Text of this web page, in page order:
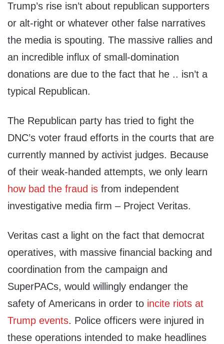
Trump’s rise isn’t about republican supporters
or alt-right or whatever other false narratives
the media is spouting. The massive rallies and
an incredible influx of small-domination
donations are due to the fact that he .. isn’t a
typical Republican.
The Republican party has tried to fight the
DNC’s voter fraud efforts in the courts that are
currently manned by activist judges. Because
of their weak-handed attempts, we only learn
how bad the fraud is from independent
investigative media firm – Project Veritas.
Veritas cast a light on the fact that democrat
operatives, with massive financial backing and
coordination from the campaign and
SuperPACs, would willingly endanger the
safety of Americans in order to incite riots at
Trump events. Police officers were injured in
these operations intended to make headlines